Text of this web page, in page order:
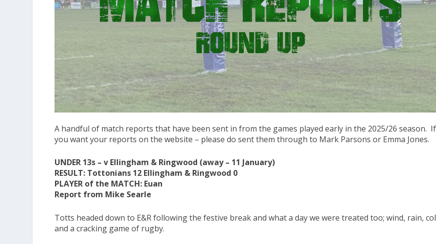
A handful of match reports that have been sent in from the games played early in the 2025/26 season. If
you want your reports on the website – please do sent them through to Mark Parsons or Emma Jones.
UNDER 13s – v Ellingham & Ringwood (away – 11 January)
RESULT: Tottonians 12 Ellingham & Ringwood 0
PLAYER of the MATCH: Euan
Report from Mike Searle
Totts headed down to E&R following the festive break and what a day we were treated too; wind, rain,
and a cracking game of rugby.